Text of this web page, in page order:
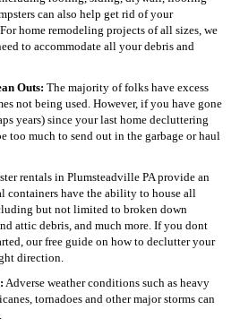
can also help get rid of your
home remodeling projects of all sizes, we
to accommodate all your debris and
Outs: The majority of folks have excess
not being used. However, if you have gone
years) since your last home decluttering
too much to send out in the garbage or haul
rentals in Plumsteadville PA provide an
containers have the ability to house all
but not limited to broken down
attic debris, and much more. If you dont
our free guide on how to declutter your
direction.
Adverse weather conditions such as heavy
tornadoes and other major storms can